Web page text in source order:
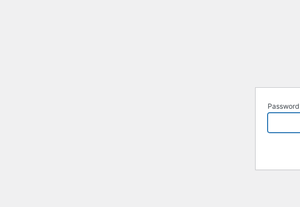
Password